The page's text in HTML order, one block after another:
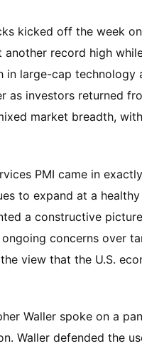
kicked off the week
record high
large-cap technology
as investors returned
market breadth,
PMI came in
to expand at a
a constructive
concerns over
view that the U.S.
Waller spoke on a
Waller defended the